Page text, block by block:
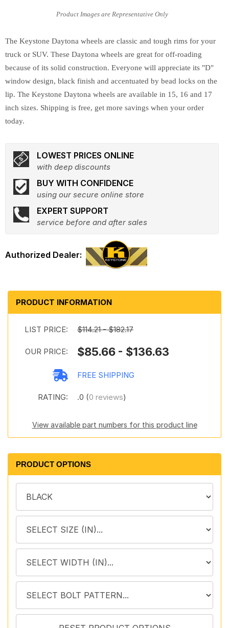
The Keystone Daytona wheels are classic and tough rims for your
truck or SUV. These Daytona wheels are great for off-roading
because of its solid construction. Everyone will appreciate its "D"
window design, black finish and accentuated by bead locks on the
lip. The Keystone Daytona wheels are available in 15, 16 and 17
inch sizes. Shipping is free, get more savings when your order
today.
LOWEST PRICES ONLINE
with deep discounts
BUY WITH CONFIDENCE
using our secure online store
EXPERT SUPPORT
service before and after sales
PRODUCT INFORMATION
LIST PRICE: $114.21 - $182.17
OUR PRICE: $85.66 - $136.63
FREE SHIPPING
RATING: .0 (0 reviews)
View available part numbers for this product line
PRODUCT OPTIONS